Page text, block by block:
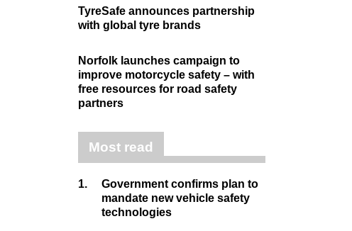
TyreSafe announces partnership
with global tyre brands
Norfolk launches campaign to
improve motorcycle safety – with
free resources for road safety
partners
Most read
1.
Government confirms plan to
mandate new vehicle safety
technologies